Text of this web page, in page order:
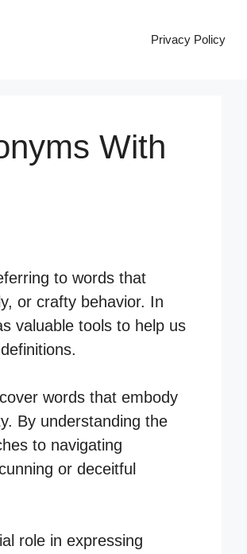
Privacy Policy
With
to words that
or crafty behavior. In
valuable tools to help us
words that embody
By understanding the
to navigating
or deceitful
role in expressing